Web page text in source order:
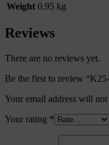
Weight 0.95 kg
Reviews
There are no reviews yet.
Be the first to review
Your email address will not
Your rating *